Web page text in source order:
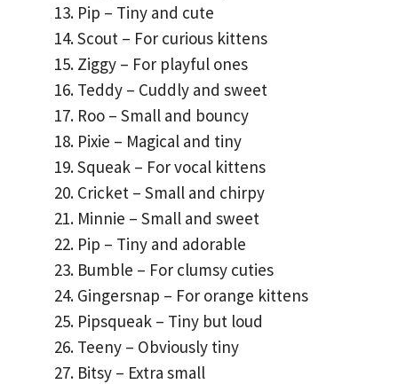
Pip – Tiny and cute
Scout – For curious kittens
Ziggy – For playful ones
Teddy – Cuddly and sweet
Roo – Small and bouncy
Pixie – Magical and tiny
Squeak – For vocal kittens
Cricket – Small and chirpy
Minnie – Small and sweet
Pip – Tiny and adorable
Bumble – For clumsy cuties
Gingersnap – For orange kittens
Pipsqueak – Tiny but loud
Teeny – Obviously tiny
Bitsy – Extra small